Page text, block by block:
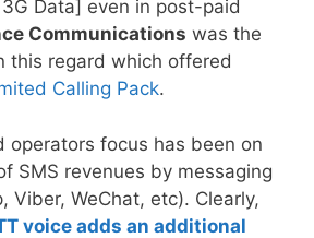
Data] even in post-paid
Communications was the
this regard which offered
Calling Pack.
operators focus has been on
SMS revenues by messaging
Viber, WeChat, etc). Clearly,
voice adds an additional